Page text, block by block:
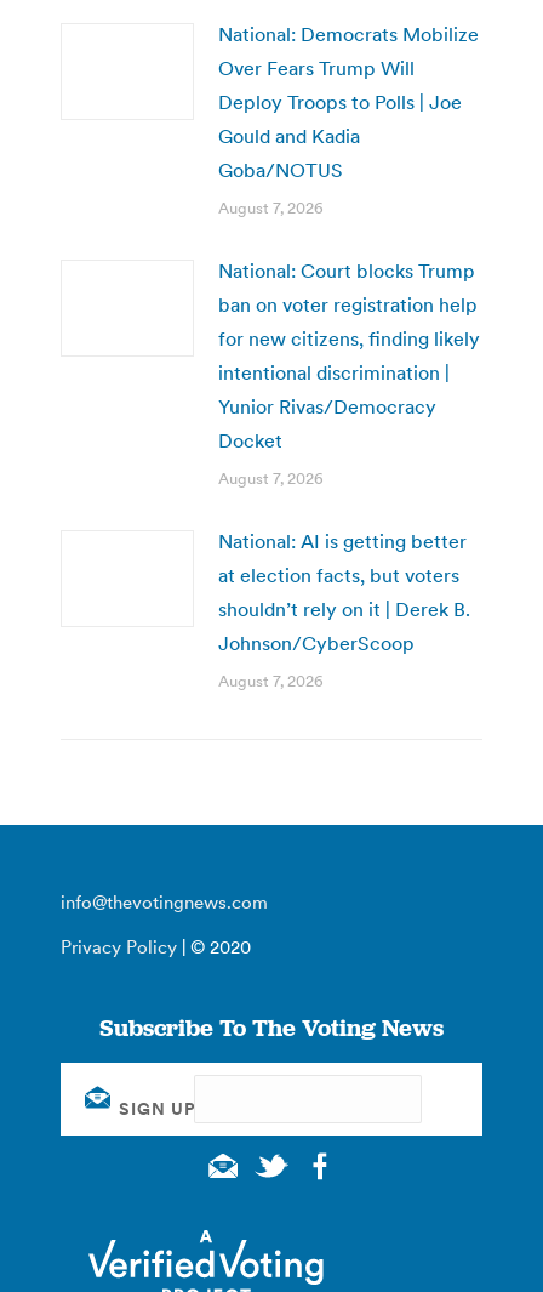
National: Democrats Mobilize
Over Fears Trump Will
Deploy Troops to Polls | Joe
Gould and Kadia
Goba/NOTUS
August 7, 2026
National: Court blocks Trump
ban on voter registration help
for new citizens, finding likely
intentional discrimination |
Yunior Rivas/Democracy
Docket
August 7, 2026
National: AI is getting better
at election facts, but voters
shouldn’t rely on it | Derek B.
Johnson/CyberScoop
August 7, 2026
info@thevotingnews.com
Privacy Policy | © 2020
Subscribe To The Voting News